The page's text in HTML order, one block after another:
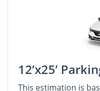
12’x25’
This estimation is